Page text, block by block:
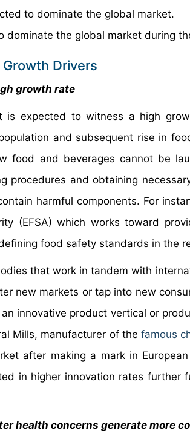
to dominate the global market.
dominate the global market during
Drivers
growth rate
is expected to witness a high
and subsequent rise in
food and beverages cannot be
procedures and obtaining
harmful components. For
(EFSA) which works toward
food safety standards in the
that work in tandem with
new markets or tap into new
innovative product vertical or
Mills, manufacturer of the famous
after making a mark in
in higher innovation rates further
health concerns generate more